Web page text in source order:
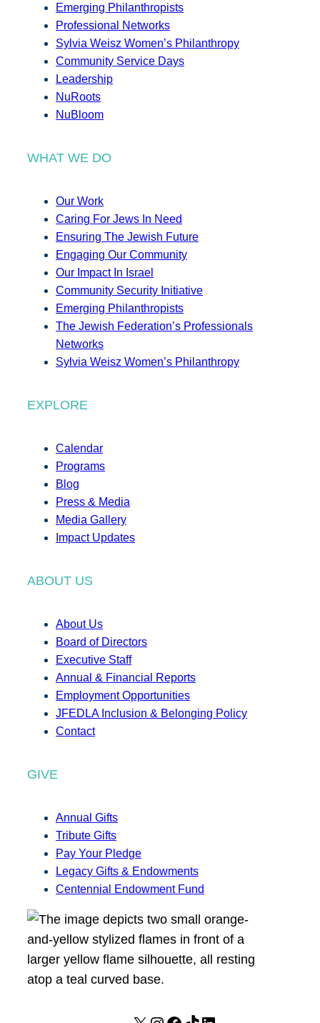
Emerging Philanthropists
Professional Networks
Sylvia Weisz Women’s Philanthropy
Community Service Days
Leadership
NuRoots
NuBloom
WHAT WE DO
Our Work
Caring For Jews In Need
Ensuring The Jewish Future
Engaging Our Community
Our Impact In Israel
Community Security Initiative
Emerging Philanthropists
The Jewish Federation’s Professionals
Networks
Sylvia Weisz Women’s Philanthropy
EXPLORE
Calendar
Programs
Blog
Press & Media
Media Gallery
Impact Updates
ABOUT US
About Us
Board of Directors
Executive Staff
Annual & Financial Reports
Employment Opportunities
JFEDLA Inclusion & Belonging Policy
Contact
GIVE
Annual Gifts
Tribute Gifts
Pay Your Pledge
Legacy Gifts & Endowments
Centennial Endowment Fund